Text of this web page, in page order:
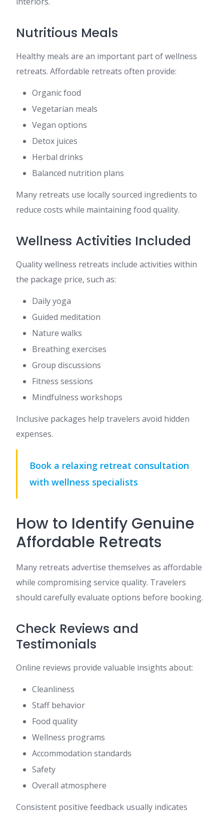
Nutritious Meals
Healthy meals are an important part of wellness
retreats. Affordable retreats often provide:
Organic food
Vegetarian meals
Vegan options
Detox juices
Herbal drinks
Balanced nutrition plans
Many retreats use locally sourced ingredients to
reduce costs while maintaining food quality.
Wellness Activities Included
Quality wellness retreats include activities within
the package price, such as:
Daily yoga
Guided meditation
Nature walks
Breathing exercises
Group discussions
Fitness sessions
Mindfulness workshops
Inclusive packages help travelers avoid hidden
expenses.
Book a relaxing retreat consultation
with wellness specialists
How to Identify Genuine
Affordable Retreats
Many retreats advertise themselves as affordable
while compromising service quality. Travelers
should carefully evaluate options before booking.
Check Reviews and
Testimonials
Online reviews provide valuable insights about:
Cleanliness
Staff behavior
Food quality
Wellness programs
Accommodation standards
Safety
Overall atmosphere
Consistent positive feedback usually indicates